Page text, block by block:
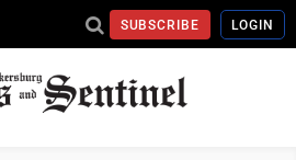
SUBSCRIBE LOGIN